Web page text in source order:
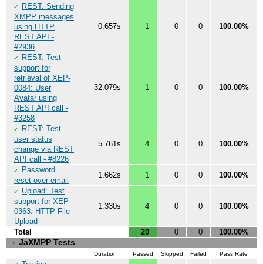
✔
REST: Sending
XMPP messages
using HTTP
REST API -
#2936
0.657s 1 0 0 100.00%
✔
REST: Test
support for
retrieval of XEP-
0084: User
Avatar using
REST API call -
#3258
32.079s 1 0 0 100.00%
✔
REST: Test
user status
change via REST
API call - #8226
5.761s 4 0 0 100.00%
✔
Password
reset over email
1.662s 1 0 0 100.00%
✔
Upload: Test
support for XEP-
0363: HTTP File
Upload
1.330s 4 0 0 100.00%
Total 20 0 0 100.00%
▼ JaXMPP Tests
Duration Passed Skipped Failed Pass Rate